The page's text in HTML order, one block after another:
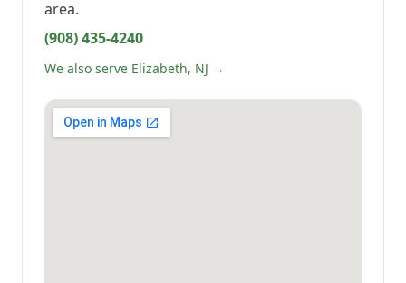
area.
(908) 435-4240
We also serve Elizabeth, NJ →